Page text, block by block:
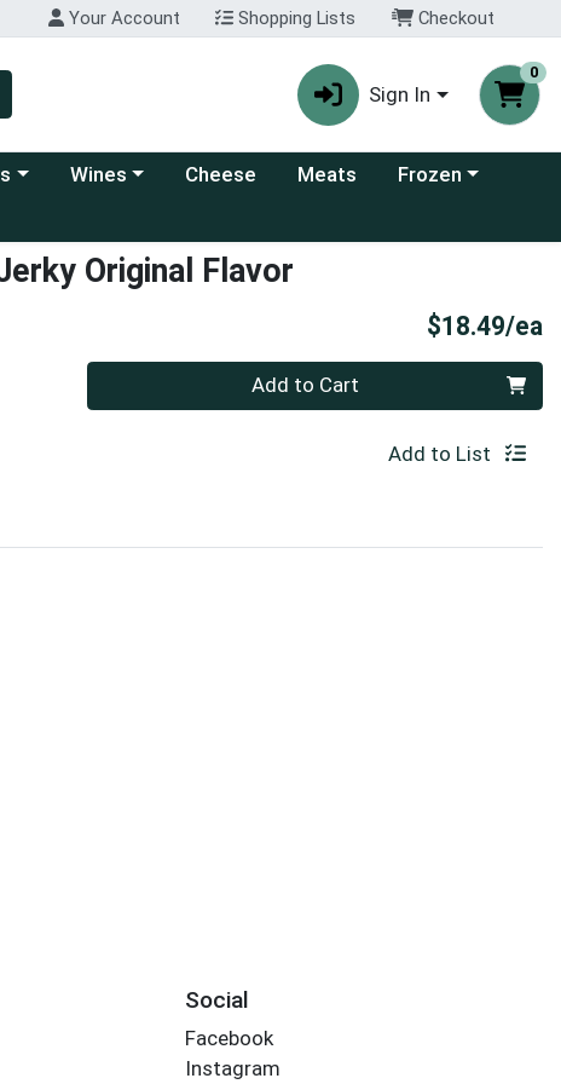
Your Account Shopping Lists Checkout
Sign In
0
a category menu
Choose a category menu
Wines Cheese Meats Choose a category
Frozen
Original Flavor
$18.49/ea
Quantity 0 Add to Cart
Add to List
Social
Facebook
Instagram